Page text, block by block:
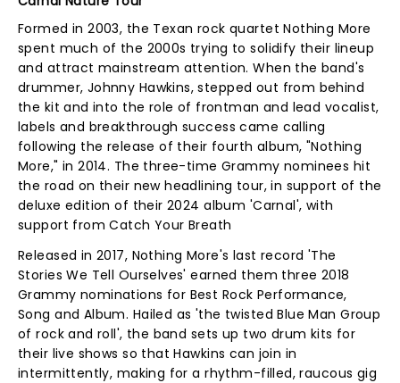
Formed in 2003, the Texan rock quartet Nothing More
spent much of the 2000s trying to solidify their lineup
and attract mainstream attention. When the band's
drummer, Johnny Hawkins, stepped out from behind
the kit and into the role of frontman and lead vocalist,
labels and breakthrough success came calling
following the release of their fourth album, "Nothing
More," in 2014. The three-time Grammy nominees hit
the road on their new headlining tour, in support of the
deluxe edition of their 2024 album 'Carnal', with
support from Catch Your Breath
Released in 2017, Nothing More's last record 'The
Stories We Tell Ourselves' earned them three 2018
Grammy nominations for Best Rock Performance,
Song and Album. Hailed as 'the twisted Blue Man Group
of rock and roll', the band sets up two drum kits for
their live shows so that Hawkins can join in
intermittently, making for a rhythm-filled, raucous gig